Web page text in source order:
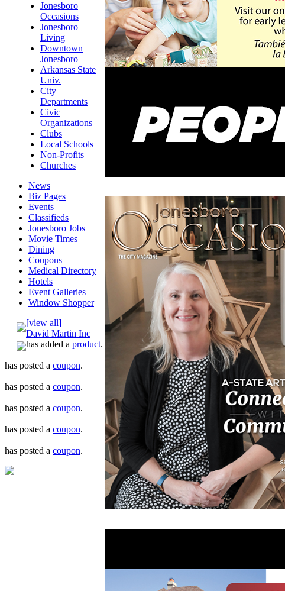
Jonesboro
Occasions
Jonesboro
Living
Downtown
Jonesboro
Arkansas State
Univ.
City
Departments
Civic
Organizations
Clubs
Local Schools
Non-Profits
Churches
News
Biz Pages
Events
Classifieds
Jonesboro Jobs
Movie Times
Dining
Coupons
Medical Directory
Hotels
Event Galleries
Window Shopper
[view all]
David Martin Inc
has added a product.
has posted a coupon.
has posted a coupon.
has posted a coupon.
has posted a coupon.
has posted a coupon.